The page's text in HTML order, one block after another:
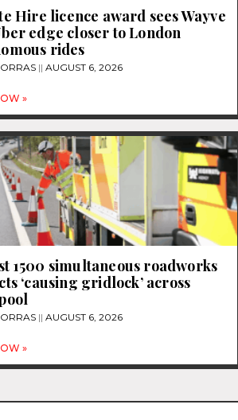
Hire licence award sees Wayve
edge closer to London
rides
AUGUST 6, 2026
»
1500 simultaneous roadworks
‘causing gridlock’ across
AUGUST 6, 2026
»